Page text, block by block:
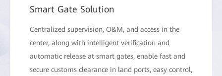
Smart Gate Solution
Centralized supervision, O&M, and access in the
center, along with intelligent verification and
automatic release at smart gates, enable fast and
secure customs clearance in land ports, easy control,